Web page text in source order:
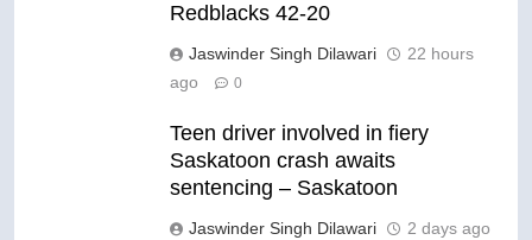
Redblacks 42-20
Jaswinder Singh Dilawari
22 hours
ago
0
Teen driver involved in fiery
Saskatoon crash awaits
sentencing – Saskatoon
Jaswinder Singh Dilawari 2 days ago